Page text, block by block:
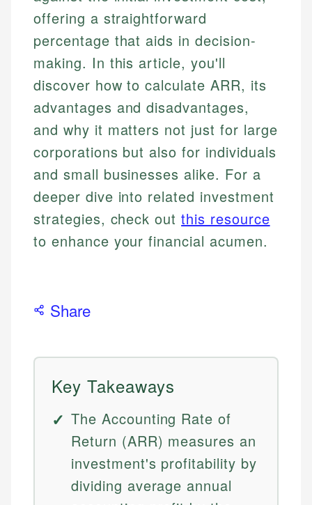
offering a straightforward
percentage that aids in decision-
making. In this article, you'll
discover how to calculate ARR, its
advantages and disadvantages,
and why it matters not just for large
corporations but also for individuals
and small businesses alike. For a
deeper dive into related investment
strategies, check outthis resource
to enhance your financial acumen.
Share
Key Takeaways
The Accounting Rate of
Return (ARR) measures an
investment's profitability by
dividing average annual